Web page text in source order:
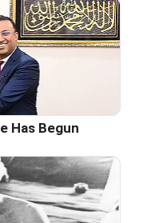
Has Begun